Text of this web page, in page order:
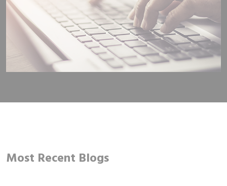
Most Recent Blogs